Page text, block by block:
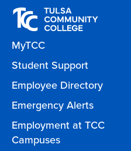
MyTCC
Student Support
Employee Directory
Emergency Alerts
Employment at TCC
Campuses